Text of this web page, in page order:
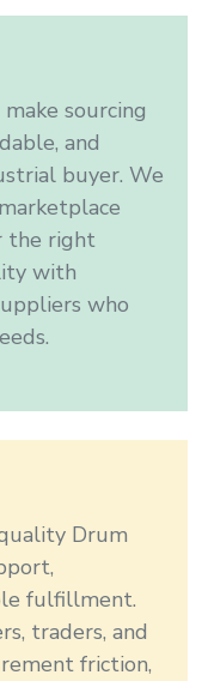
sourcing
and
buyer. We
the right
with
who
Drum
fulfillment.
traders, and
friction,